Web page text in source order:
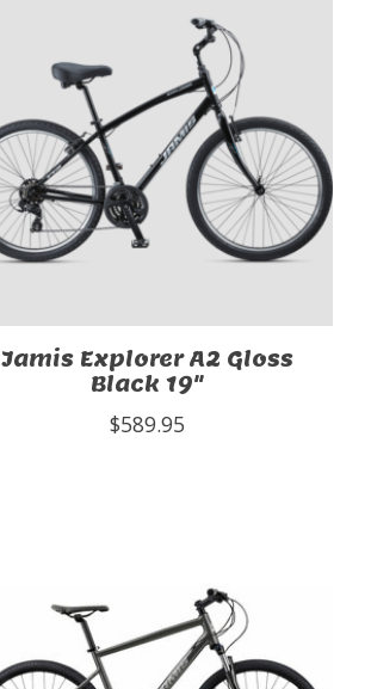
Jamis Explorer A2 Gloss
Black 19"
$589.95